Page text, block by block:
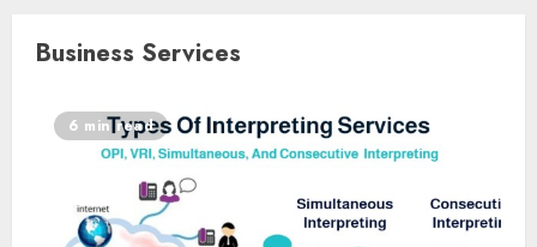
Business Services
6 min read